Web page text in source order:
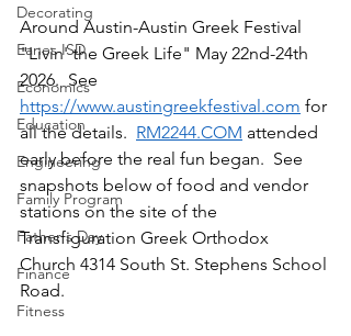
Decorating
Eanes ISD
Economics
Education
Engineering
Family Program
Father's Day
Finance
Fitness
Around Austin-Austin Greek Festival
"Livin' the Greek Life" May 22nd-24th
2026.  See
https://www.austingreekfestival.com for
all the details. RM2244.COM attended
early before the real fun began.  See
snapshots below of food and vendor
stations on the site of the
Transfiguration Greek Orthodox
Church 4314 South St. Stephens School
Road.